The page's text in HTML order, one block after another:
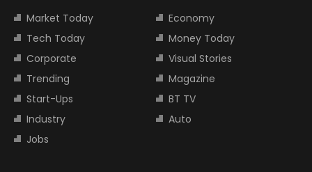
Market Today
Economy
Tech Today
Money Today
Corporate
Visual Stories
Trending
Magazine
Start-Ups
BT TV
Industry
Auto
Jobs